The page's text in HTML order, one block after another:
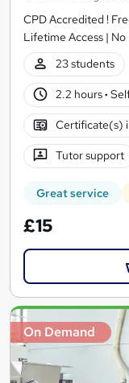
CPD Accredited !
Lifetime Access | No
23 students
2.2 hours·
Certificate(s)
Tutor support
Great service
£15
On Demand